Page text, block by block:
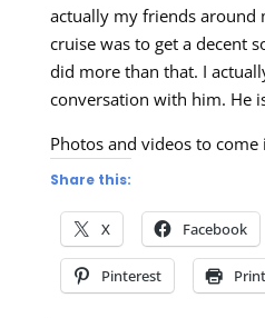
actually my friends around
cruise was to get a decent
did more than that. I
conversation with him. He
Photos and videos to
Share this:
X Facebook
Pinterest Print